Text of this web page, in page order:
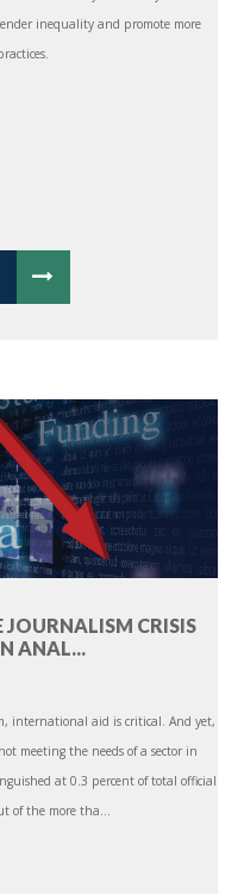
inequality and promote more
CRISIS
ANAL...
international aid is critical. And yet,
meeting the needs of a sector in
at 0.3 percent of total official
of the more tha...